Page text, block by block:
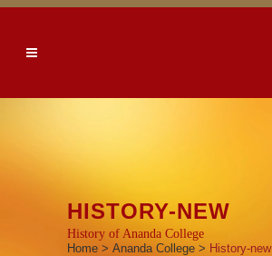
HISTORY-NEW
History of Ananda College
Home > Ananda College > History-new